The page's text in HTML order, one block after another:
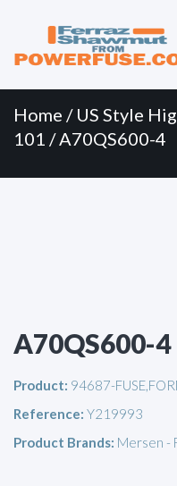
Menu
content
Home / US Style
101 / A70QS600-4
A70QS600-4
Product: 94687-
Reference: Y219993
Product Brands: Mersen -